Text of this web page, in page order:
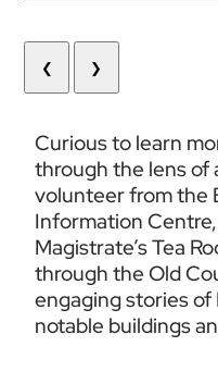
❮ ❯
Curious to learn
through the lens of
volunteer from the
Information
Magistrate’s Tea
through the Old
engaging stories of
notable buildings